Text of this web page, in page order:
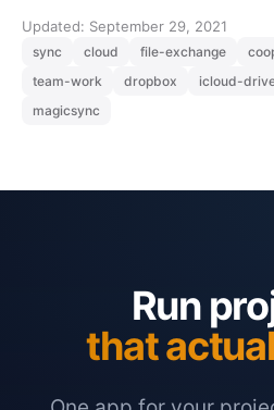
Updated: September 29, 2021
sync cloud file-exchange
team-work
dropbox icloud-
magicsync
Run
that